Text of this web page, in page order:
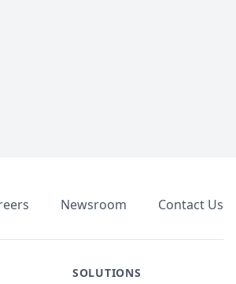
Newsroom Contact Us
SOLUTIONS